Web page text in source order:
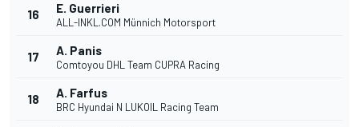
16 E. Guerrieri
ALL-INKL.COM Münnich Motorsport
17 A. Panis
Comtoyou DHL Team CUPRA Racing
18 A. Farfus
BRC Hyundai N LUKOIL Racing Team